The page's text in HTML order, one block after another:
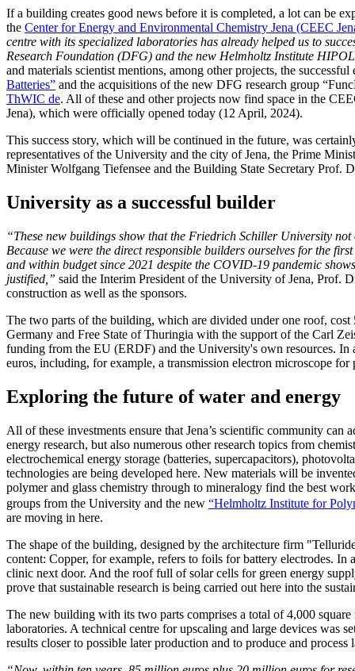
If a building creates good news before it is completed, a lot can be
the Center for Energy and Environmental Chemistry Jena (CEEC
centre with its specialized laboratories has already helped us to
Research Foundation (DFG) and the new Helmholtz Institute
and materials scientist mentions, among other projects, the
Batteries” and the acquisitions of the new DFG research group
ThWIC de. All of these and other projects now find space in the
Jena), which were officially opened today (12 April, 2024).
This success story, which will be continued in the future, was
representatives of the University and the city of Jena, the Prime
Minister Wolfgang Tiefensee and the Building State Secretary Prof.
University as a successful builder
“These new buildings show that the Friedrich Schiller University
Because we were the direct responsible builders ourselves for the
and within budget since 2021 despite the COVID-19 pandemic
justified,” said the Interim President of the University of Jena, Prof.
construction as well as the sponsors.
The two parts of the building, which are divided under one roof,
Germany and Free State of Thuringia with the support of the Carl
funding from the EU (ERDF) and the University's own resources.
euros, including, for example, a transmission electron microscope
Exploring the future of water and energy
All of these investments ensure that Jena’s scientific community can
energy research, but also numerous other research topics from
electrochemical energy storage (batteries, supercapacitors),
technologies are being developed here. New materials will be
polymer and glass chemistry through to mineralogy find the best
groups from the University and the new “Helmholtz Institute for
are moving in here.
The shape of the building, designed by the architecture firm
content: Copper, for example, refers to foils for battery electrodes.
clinic next door. And the roof full of solar cells for green energy
prove that sustainable research is being carried out here into the
The new building with its two parts comprises a total of 4,000 square
laboratories. A technical centre for upscaling and large devices was
results closer to possible later production and to produce and